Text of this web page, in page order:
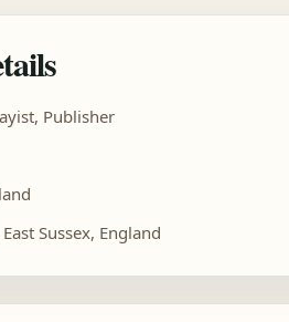
Publisher
Sussex, England